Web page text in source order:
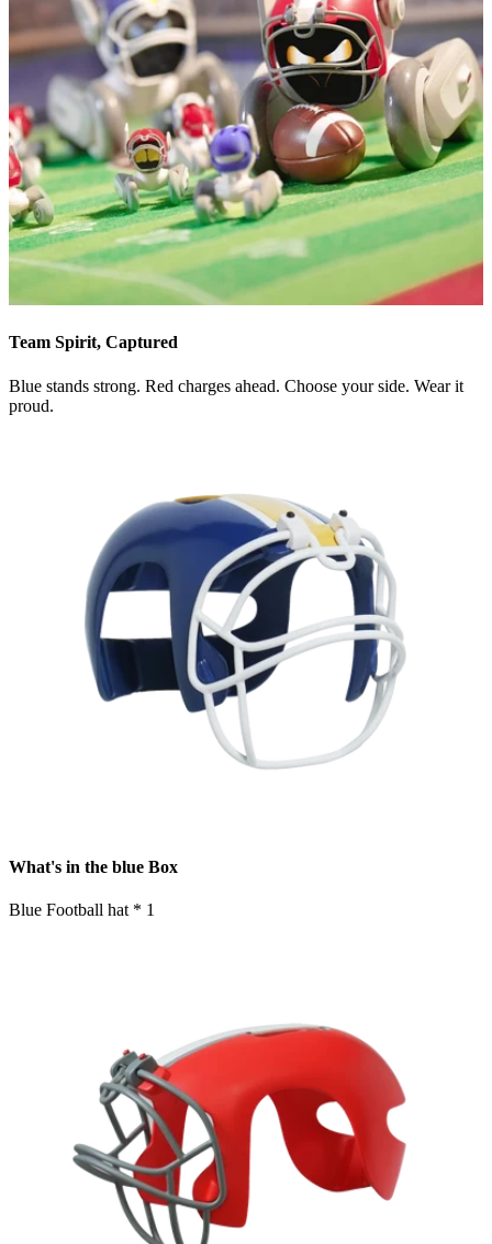
Team Spirit, Captured
Blue stands strong. Red charges ahead. Choose your side. Wear it
proud.
What's in the blue Box
Blue Football hat * 1